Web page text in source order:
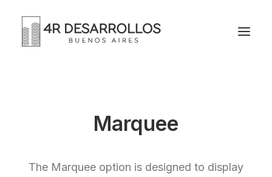
Marquee
The Marquee option is designed to display